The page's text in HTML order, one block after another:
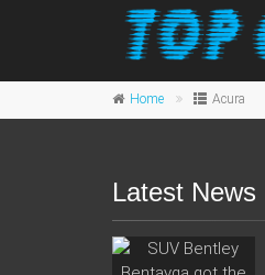
Home Acura
Latest News